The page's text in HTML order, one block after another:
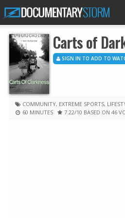
Carts of
SIGN IN TO ADD TO
COMMUNITY, EXTREME SPORTS,
60 MINUTES
7.22/10 BASED ON 46